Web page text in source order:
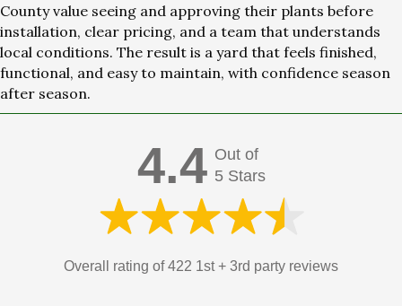
County value seeing and approving their plants before
installation, clear pricing, and a team that understands
local conditions. The result is a yard that feels finished,
functional, and easy to maintain, with confidence season
after season.
4.4 Out of
5 Stars
Overall rating of 422 1st + 3rd party reviews